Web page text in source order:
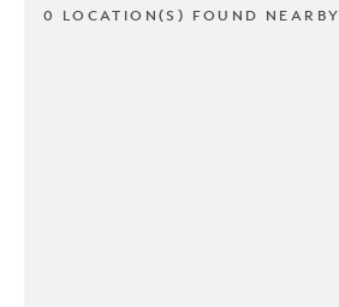
0 LOCATION(S) FOUND NEARBY